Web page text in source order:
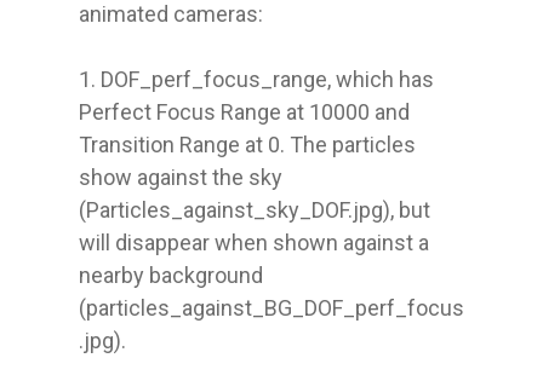
animated cameras:
1. DOF_perf_focus_range, which has
Perfect Focus Range at 10000 and
Transition Range at 0. The particles
show against the sky
(Particles_against_sky_DOF.jpg), but
will disappear when shown against a
nearby background
(particles_against_BG_DOF_perf_focus
.jpg).